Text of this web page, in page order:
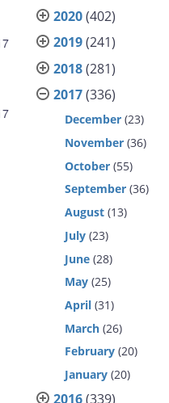
2020(402)
2019(241)
2018(281)
2017(336)
December (23)
November (36)
October (55)
September (36)
August (13)
July (23)
June (28)
May (25)
April (31)
March (26)
February (20)
January (20)
2016(339)